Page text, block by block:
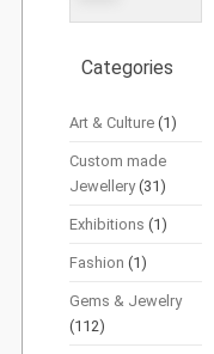
Categories
Art & Culture(1)
Custom made
Jewellery(31)
Exhibitions (1)
Fashion (1)
Gems & Jewelry
(112)